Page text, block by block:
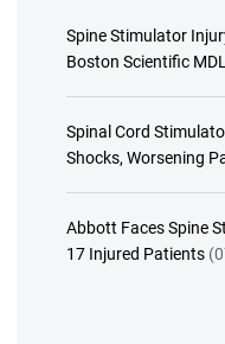
Spine Stimulator
Boston Scientific
Spinal Cord
Shocks, Worsening
Abbott Faces Spine
17 Injured Patients